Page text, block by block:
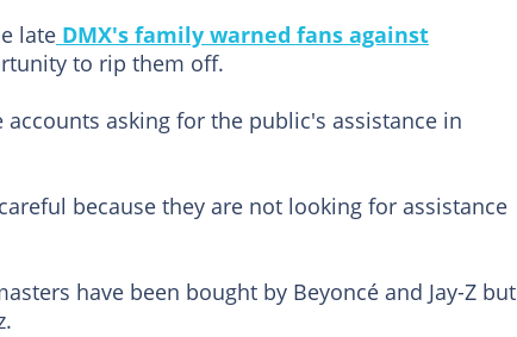
late DMX's family warned fans against
to rip them off.
asking for the public's assistance in
because they are not looking for assistance
have been bought by Beyoncé and Jay-Z but